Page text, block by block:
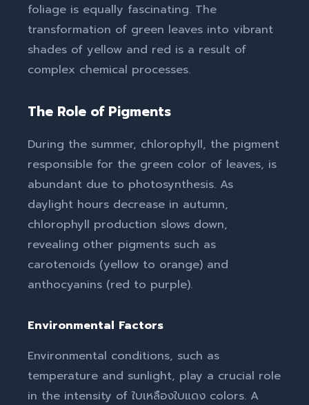
foliage is equally fascinating. The
transformation of green leaves into vibrant
shades of yellow and red is a result of
complex chemical processes.
The Role of Pigments
During the summer, chlorophyll, the pigment
responsible for the green color of leaves, is
abundant due to photosynthesis. As
daylight hours decrease in autumn,
chlorophyll production slows down,
revealing other pigments such as
carotenoids (yellow to orange) and
anthocyanins (red to purple).
Environmental Factors
Environmental conditions, such as
temperature and sunlight, play a crucial role
in the intensity of ใบเหลืองใบแดง colors. A